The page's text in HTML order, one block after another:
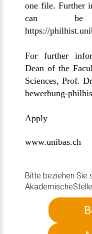
one file. Further
can be
https://
For further
Dean of the
Sciences, Prof.
bewerbung-
Apply
www.unibas.ch
Bitte beziehen Sie